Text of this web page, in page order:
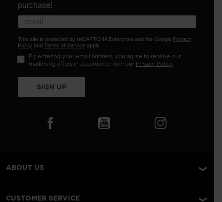
purchase!
This site is protected by reCAPTCHA Enterprise and the Google Privacy
Policy and Terms of Service apply.
By entering your email address, you agree to receive our
marketing offers in accordance with our Privacy Policy.
SIGN UP
ABOUT US
CUSTOMER SERVICE